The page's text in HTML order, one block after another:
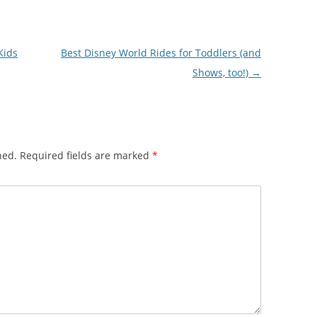
Best Disney World Rides for Toddlers (and
Shows, too!) →
Required fields are marked *